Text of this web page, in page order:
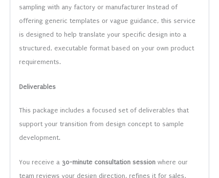
sampling with any factory or manufacturer Instead of
offering generic templates or vague guidance, this service
is designed to help translate your specific design into a
structured, executable format based on your own product
requirements.
Deliverables
This package includes a focused set of deliverables that
support your transition from design concept to sample
development.
You receive a 30-minute consultation session where our
team reviews your design direction, refines it for sales,